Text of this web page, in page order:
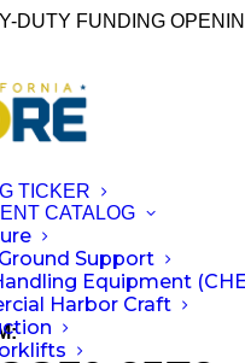
DUTY FUNDING
TICKER
CATALOG
Support
Equipment
Harbor Craft
to All Equipment
Kalmar Mobile Solutions